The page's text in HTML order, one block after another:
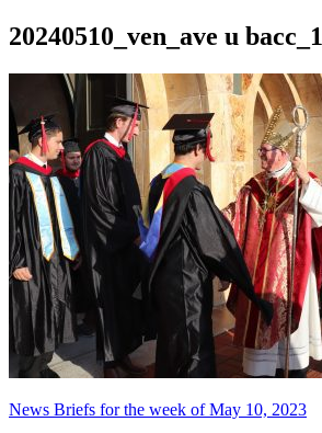
20240510_ven_ave u bacc_1
Post
News Briefs for the week of May 10, 2023